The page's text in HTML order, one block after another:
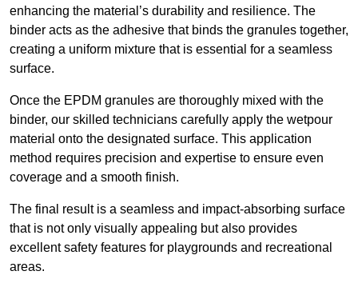
enhancing the material’s durability and resilience. The
binder acts as the adhesive that binds the granules together,
creating a uniform mixture that is essential for a seamless
surface.
Once the EPDM granules are thoroughly mixed with the
binder, our skilled technicians carefully apply the wetpour
material onto the designated surface. This application
method requires precision and expertise to ensure even
coverage and a smooth finish.
The final result is a seamless and impact-absorbing surface
that is not only visually appealing but also provides
excellent safety features for playgrounds and recreational
areas.